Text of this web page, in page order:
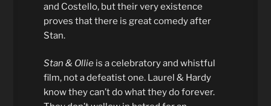
and Costello, but their very existence
proves that there is great comedy after
Stan.
Stan & Ollie is a celebratory and whistful
film, not a defeatist one. Laurel & Hardy
know they can’t do what they do forever.